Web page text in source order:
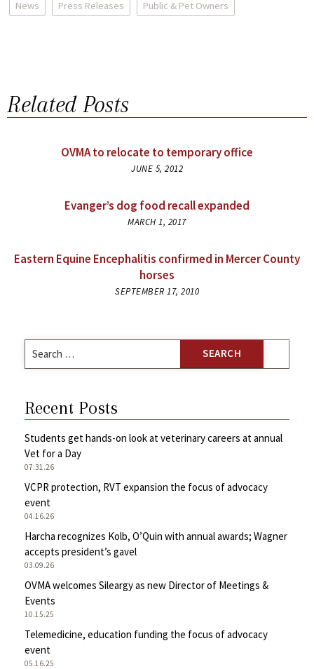
News Press Releases Public & Pet Owners
Related Posts
OVMA to relocate to temporary office
JUNE 5, 2012
Evanger’s dog food recall expanded
MARCH 1, 2017
Eastern Equine Encephalitis confirmed in Mercer County
horses
SEPTEMBER 17, 2010
for:
Recent Posts
Students get hands-on look at veterinary careers at annual
Vet for a Day
07.31.26
VCPR protection, RVT expansion the focus of advocacy
event
04.16.26
Harcha recognizes Kolb, O’Quin with annual awards; Wagner
accepts president’s gavel
03.09.26
OVMA welcomes Sileargy as new Director of Meetings &
Events
10.15.25
Telemedicine, education funding the focus of advocacy
event
05.16.25